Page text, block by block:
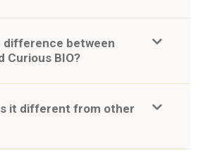
difference between
Curious BIO?
it different from other